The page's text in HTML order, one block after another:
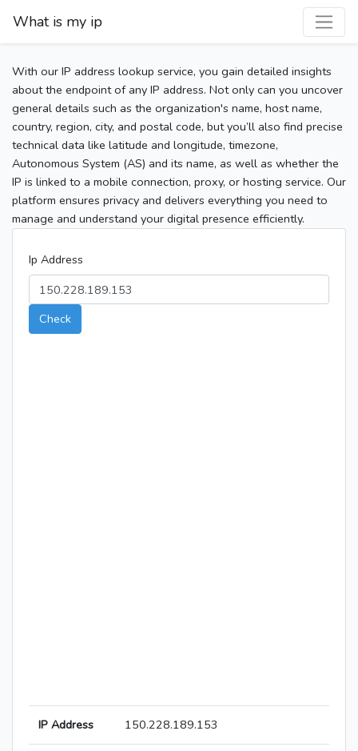
What is my ip
With our IP address lookup service, you gain detailed insights
about the endpoint of any IP address. Not only can you uncover
general details such as the organization's name, host name,
country, region, city, and postal code, but you’ll also find precise
technical data like latitude and longitude, timezone,
Autonomous System (AS) and its name, as well as whether the
IP is linked to a mobile connection, proxy, or hosting service. Our
platform ensures privacy and delivers everything you need to
manage and understand your digital presence efficiently.
Ip Address
Check
IP Address 150.228.189.153